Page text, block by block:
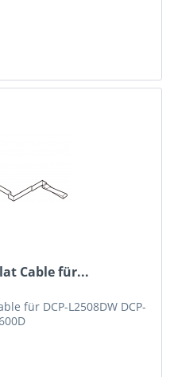
Cable für...
für DCP-L2508DW DCP-